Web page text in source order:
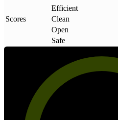
Scores
Efficient
Clean
Open
Safe